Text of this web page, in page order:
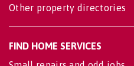
Other property directories
FIND HOME SERVICES